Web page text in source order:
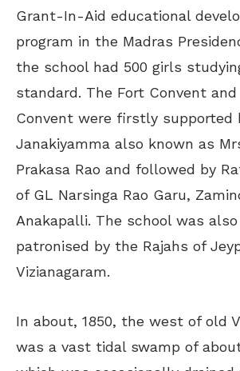
Grant-In-Aid educational
program in the Madras
the school had 500 girls
standard. The Fort Convent
Convent were firstly supported
Janakiyamma also known as
Prakasa Rao and followed by
of GL Narsinga Rao Garu,
Anakapalli. The school was
patronised by the Rajahs of
Vizianagaram.
In about, 1850, the west of old
was a vast tidal swamp of